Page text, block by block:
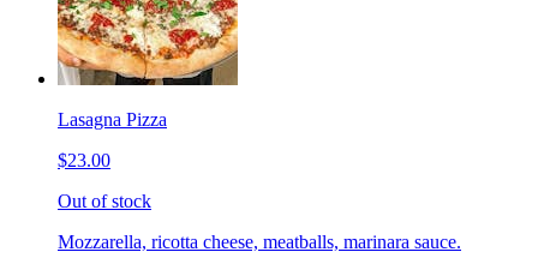
Lasagna Pizza
$23.00
Out of stock
Mozzarella, ricotta cheese, meatballs, marinara sauce.